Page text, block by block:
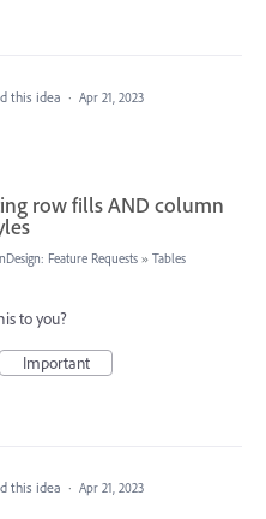
this idea · Apr 21, 2023
row fills AND column
Feature Requests » Tables
to you?
Important
this idea · Apr 21, 2023